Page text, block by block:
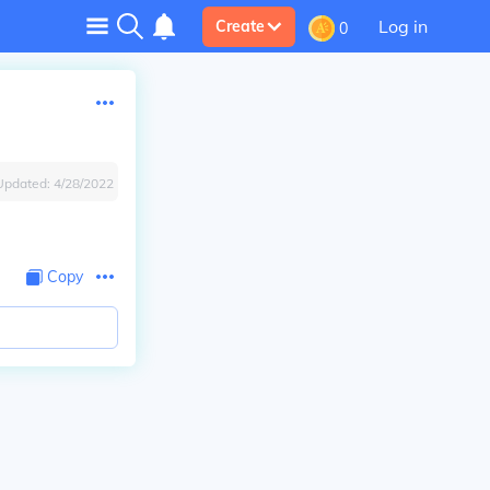
Create 0 Log in
4/28/2022
Copy